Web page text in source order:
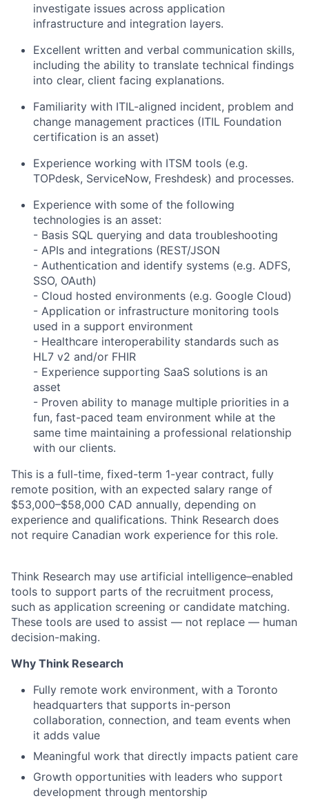
investigate issues across application
infrastructure and integration layers.
Excellent written and verbal communication skills,
including the ability to translate technical findings
into clear, client facing explanations.
Familiarity with ITIL-aligned incident, problem and
change management practices (ITIL Foundation
certification is an asset)
Experience working with ITSM tools (e.g.
TOPdesk, ServiceNow, Freshdesk) and processes.
Experience with some of the following
technologies is an asset:
- Basis SQL querying and data troubleshooting
- APIs and integrations (REST/JSON
- Authentication and identify systems (e.g. ADFS,
SSO, OAuth)
- Cloud hosted environments (e.g. Google Cloud)
- Application or infrastructure monitoring tools
used in a support environment
- Healthcare interoperability standards such as
HL7 v2 and/or FHIR
- Experience supporting SaaS solutions is an
asset
- Proven ability to manage multiple priorities in a
fun, fast-paced team environment while at the
same time maintaining a professional relationship
with our clients.
This is a full-time, fixed-term 1-year contract, fully
remote position, with an expected salary range of
$53,000–$58,000 CAD annually, depending on
experience and qualifications. Think Research does
not require Canadian work experience for this role.
Think Research may use artificial intelligence–enabled
tools to support parts of the recruitment process,
such as application screening or candidate matching.
These tools are used to assist — not replace — human
decision-making.
Why Think Research
Fully remote work environment, with a Toronto
headquarters that supports in-person
collaboration, connection, and team events when
it adds value
Meaningful work that directly impacts patient care
Growth opportunities with leaders who support
development through mentorship